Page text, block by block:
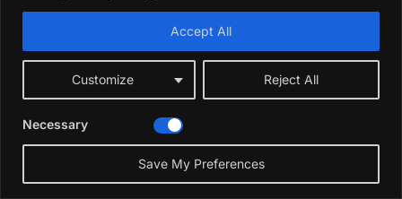
Customize Reject All
Accept All
Necessary
Save My Preferences
of knowledge on organic gardening,
permaculture, and mindful living.
LATEST POST